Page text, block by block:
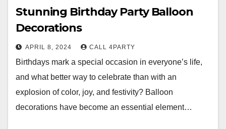
Stunning Birthday Party Balloon
Decorations
APRIL 8, 2024 CALL 4PARTY
Birthdays mark a special occasion in everyone’s life,
and what better way to celebrate than with an
explosion of color, joy, and festivity? Balloon
decorations have become an essential element…